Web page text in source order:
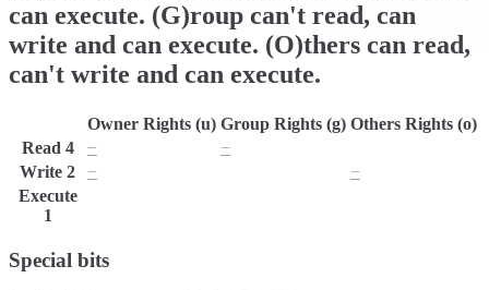
can execute. (G)roup can't read, can
write and can execute. (O)thers can read,
can't write and can execute.
Owner Rights (u) Group Rights (g) Others Rights (o)
Read 4 − −
Write 2 −
−
Execute
1
Special bits